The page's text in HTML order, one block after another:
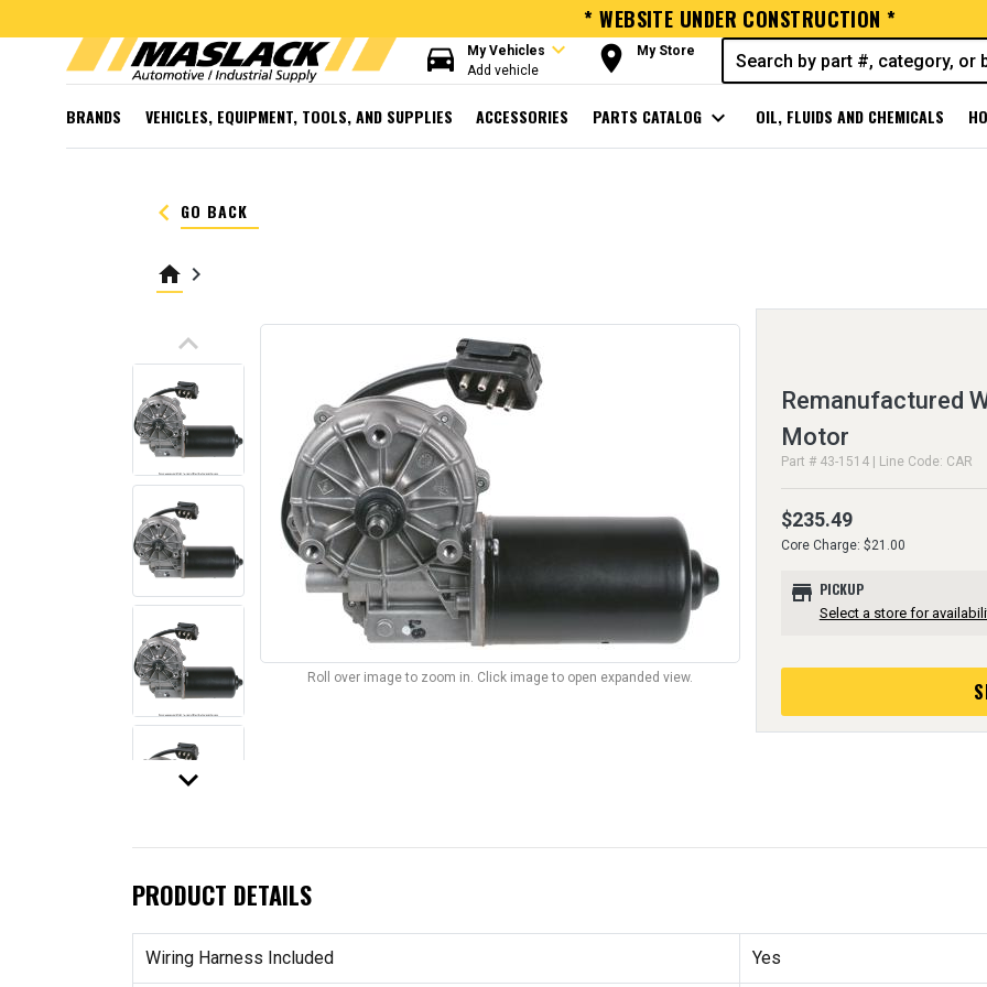
* WEBSITE UNDER CONSTRUCTION *
directions_car My Vehicles expand_more
Add vehicle room My Store
BRANDS VEHICLES, EQUIPMENT, TOOLS, AND SUPPLIES ACCESSORIES PARTS CATALOG expand_more OIL, FLUIDS AND CHEMICALS
keyboard_arrow_left GO BACK
home keyboard_arrow_right
keyboard_arrow_up
keyboard_arrow_down
Roll over image to zoom in. Click image to open expanded view.
Remanufactured
Motor
Part # 43-1514 | Line Code: CAR
$235.49
Core Charge: $21.00
store PICKUP
Select a store for
PRODUCT DETAILS
Wiring Harness Included Yes